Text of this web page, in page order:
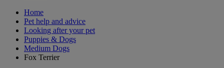
Home
Pet help and advice
Looking after your pet
Puppies & Dogs
Medium Dogs
Fox Terrier